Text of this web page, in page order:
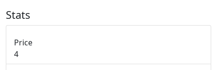
Stats
Price
4